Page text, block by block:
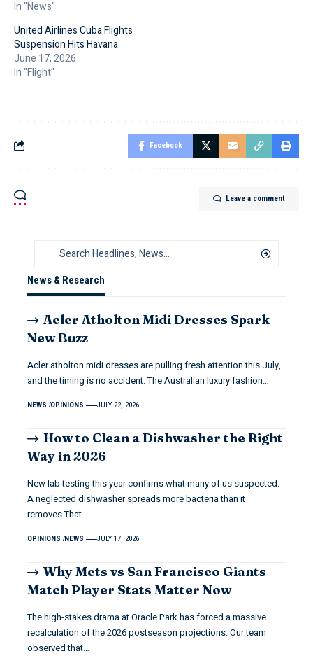
In "News"
United Airlines Cuba Flights
Suspension Hits Havana
June 17, 2026
In "Flight"
Facebook
Leave a comment
News & Research
Acler Atholton Midi Dresses Spark
New Buzz
Acler atholton midi dresses are pulling fresh attention this July,
and the timing is no accident. The Australian luxury fashion…
NEWS OPINIONS JULY 22, 2026
How to Clean a Dishwasher the Right
Way in 2026
New lab testing this year confirms what many of us suspected.
A neglected dishwasher spreads more bacteria than it
removes.That…
OPINIONS NEWS JULY 17, 2026
Why Mets vs San Francisco Giants
Match Player Stats Matter Now
The high-stakes drama at Oracle Park has forced a massive
recalculation of the 2026 postseason projections. Our team
observed that…